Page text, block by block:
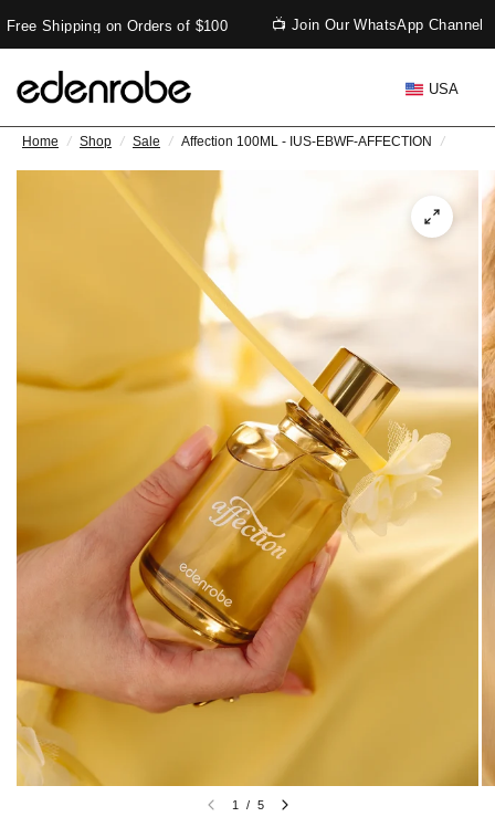
Shipping on Orders of $100 📺 Join Our WhatsApp Channel
USA
Home / Shop / Sale / Affection 100ML - IUS-EBWF-AFFECTION /
1 / 5